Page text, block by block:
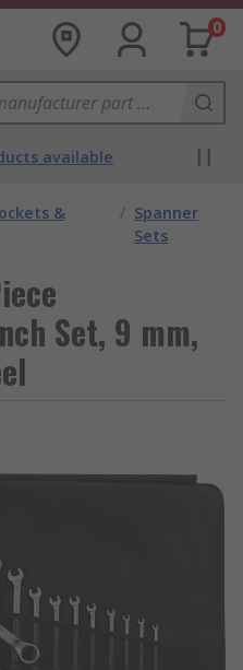
0
available
&
/ Spanner
Sets
Set, 9 mm,